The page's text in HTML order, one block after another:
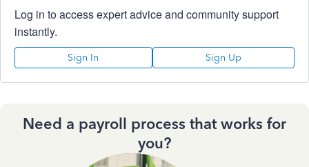
Log in to access expert advice and community support
instantly.
Sign In Sign Up
Need a payroll process that works for
you?